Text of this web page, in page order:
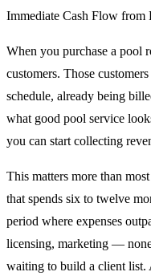
Immediate Cash Flow from
When you purchase a pool
customers. Those
schedule, already being
what good pool service
you can start collecting
This matters more than
that spends six to twelve
period where expenses
licensing, marketing —
waiting to build a client list.